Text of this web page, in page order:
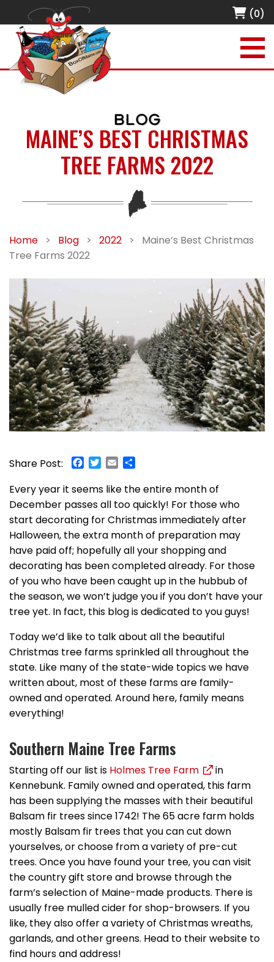
(0)
BLOG
MAINE’S BEST CHRISTMAS
TREE FARMS 2022
Home > Blog > 2022 >
Maine’s Best Christmas
Tree Farms 2022
Share Post: Facebook
Twitter
Email
Every year it seems like the entire month of
December passes all too quickly! For those who
start decorating for Christmas immediately after
Halloween, the extra month of preparation may
have paid off; hopefully all your shopping and
decorating has been completed already. For those
of you who have been caught up in the hubbub of
the season, we won’t judge you if you don’t have your
tree yet. In fact, this blog is dedicated to you guys!
Today we’d like to talk about all the beautiful
Christmas tree farms sprinkled all throughout the
state. Like many of the state-wide topics we have
written about, most of these farms are family-
owned and operated. Around here, family means
everything!
Southern Maine Tree Farms
Starting off our list is Holmes Tree Farm
in
Kennebunk. Family owned and operated, this farm
has been supplying the masses with their beautiful
Balsam fir trees since 1742! The 65 acre farm holds
mostly Balsam fir trees that you can cut down
yourselves, or choose from a variety of pre-cut
trees. Once you have found your tree, you can visit
the country gift store and browse through the
farm’s selection of Maine-made products. There is
usually free mulled cider for shop-browsers. If you
like, they also offer a variety of Christmas wreaths,
garlands, and other greens. Head to their website to
find hours and address!